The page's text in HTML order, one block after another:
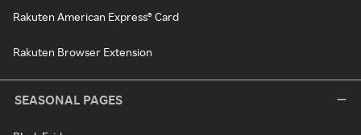
Rakuten American Express® Card
Rakuten Browser Extension
SEASONAL PAGES